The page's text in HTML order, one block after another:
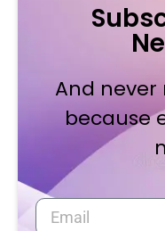
And never
because